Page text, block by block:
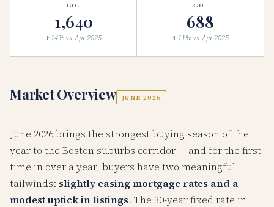
CO.
1,640
↑ 14% vs. Apr 2025
CO.
688
↑ 11% vs. Apr 2025
Market Overview JUNE 2026
June 2026 brings the strongest buying season of the
year to the Boston suburbs corridor — and for the first
time in over a year, buyers have two meaningful
tailwinds: slightly easing mortgage rates and a
modest uptick in listings. The 30-year fixed rate in